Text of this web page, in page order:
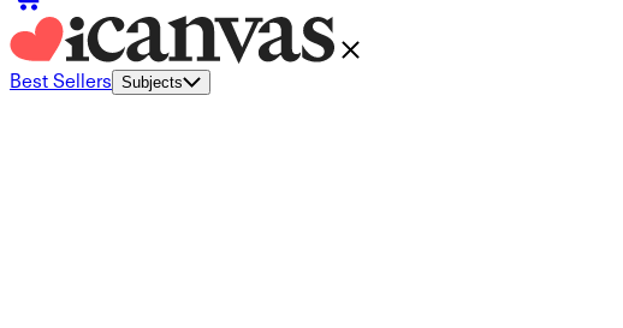
Best Sellers Subjects